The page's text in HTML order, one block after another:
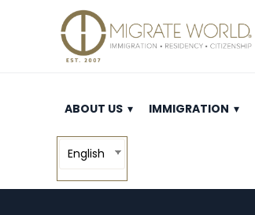
ABOUT US IMMIGRATION
English